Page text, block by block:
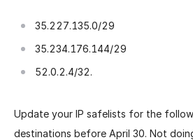
35.227.135.0/29
35.234.176.144/29
52.0.2.4/32.
Update your IP safelists for the
destinations before April 30. Not